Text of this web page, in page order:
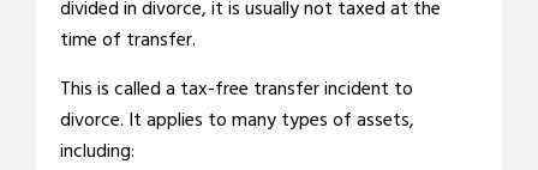
divided in divorce, it is usually not taxed at the
time of transfer.
This is called a tax-free transfer incident to
divorce. It applies to many types of assets,
including: